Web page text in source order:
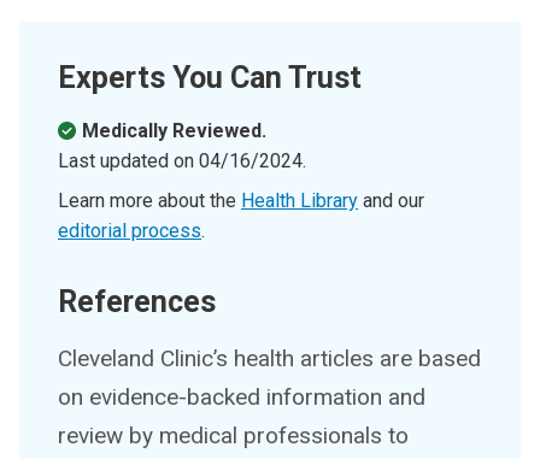
Experts You Can Trust
Medically Reviewed.
Last updated on 04/16/2024.
Learn more about the Health Library and our
editorial process.
References
Cleveland Clinic’s health articles are based
on evidence-backed information and
review by medical professionals to